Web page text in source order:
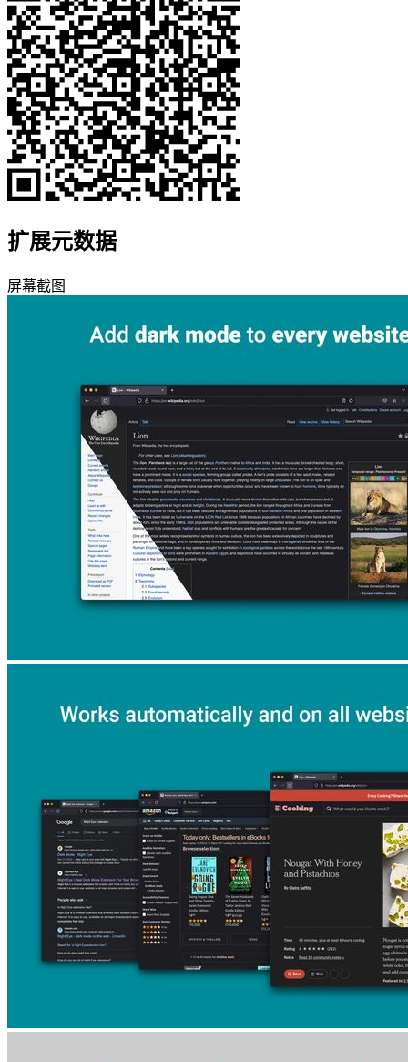
扩展元数据
屏幕截图